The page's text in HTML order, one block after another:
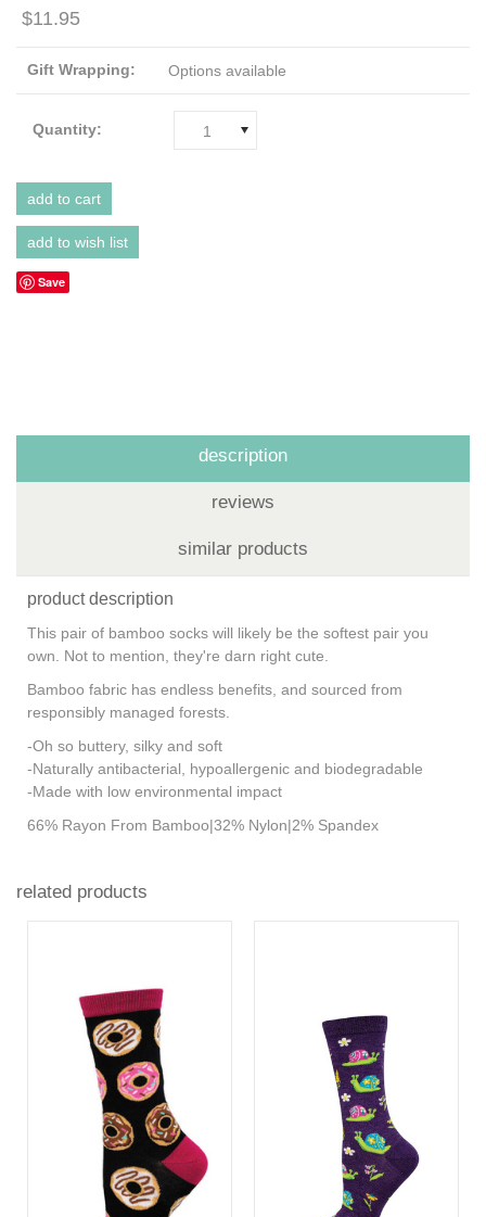
$11.95
Gift Wrapping: Options available
Quantity: 1
Save
description
reviews
similar products
product description
This pair of bamboo socks will likely be the softest pair you
own. Not to mention, they're darn right cute.
Bamboo fabric has endless benefits, and sourced from
responsibly managed forests.
-Oh so buttery, silky and soft
-Naturally antibacterial, hypoallergenic and biodegradable
-Made with low environmental impact
66% Rayon From Bamboo|32% Nylon|2% Spandex
related products